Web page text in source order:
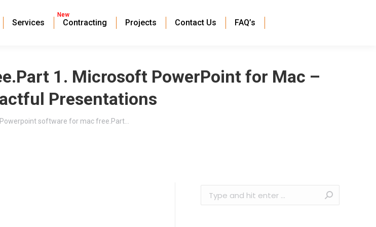
Services
New
Contracting Projects Contact Us FAQ’s
1. Microsoft PowerPoint for Mac –
Presentations
Powerpoint software for mac free.Part…
Search: